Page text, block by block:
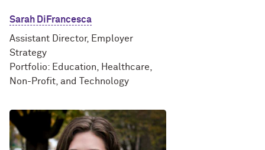
Sarah DiFrancesca
Assistant Director, Employer
Strategy
Portfolio: Education, Healthcare,
Non-Profit, and Technology